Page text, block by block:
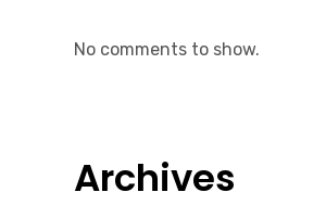
No comments to show.
Archives